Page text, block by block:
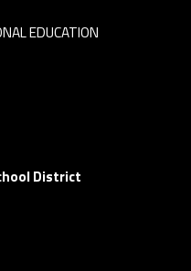
EDUCATION
District